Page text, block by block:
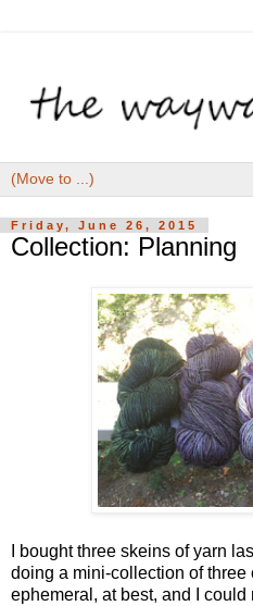
Friday, June 26, 2015
Collection: Planning
I bought three skeins of yarn
doing a mini-collection of
ephemeral, at best, and I